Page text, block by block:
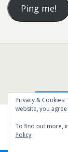
Privacy &
website, you
To find out more,
Policy